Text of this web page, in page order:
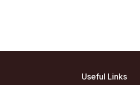
Useful Links